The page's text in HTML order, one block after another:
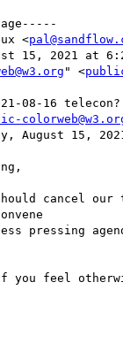
<
15, 2021 at
" <
08-16 telecon?
August 15,
cancel our
pressing
if you feel